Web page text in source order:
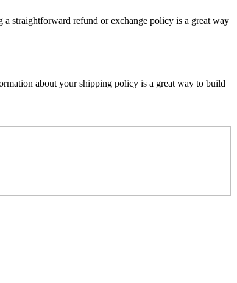
a straightforward refund or exchange policy is a great way
about your shipping policy is a great way to build